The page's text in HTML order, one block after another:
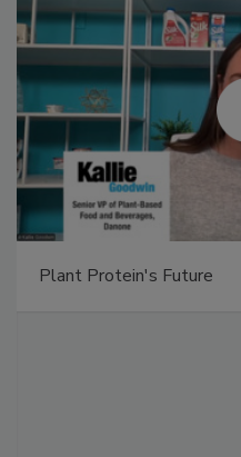
Plant Protein's Future